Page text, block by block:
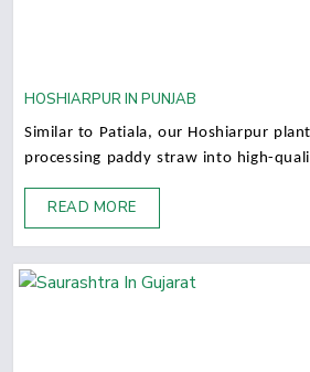
HOSHIARPUR IN PUNJAB
Similar to Patiala, our Hoshiarpur
processing paddy straw into high-
READ MORE